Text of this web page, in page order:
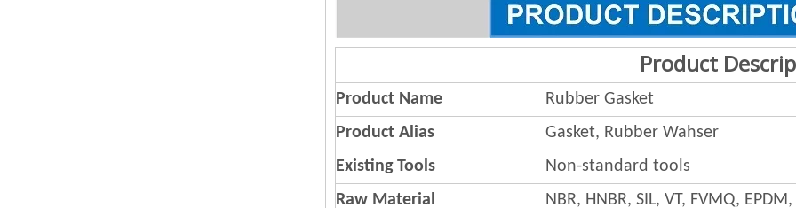
Product
Product Name
Rubber Gasket
Product Alias
Gasket, Rubber Wahser
Existing Tools
Non-standard tools
Raw Material
NBR, HNBR, SIL, VT, FVMQ,